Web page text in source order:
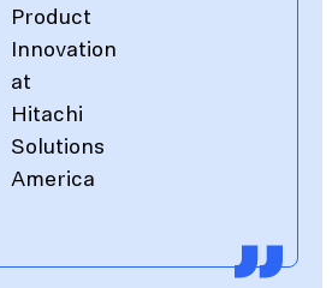
Product
Innovation
at
Hitachi
Solutions
America